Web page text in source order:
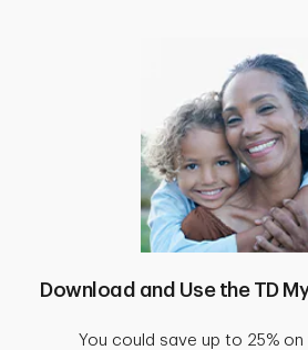
Download and Use the TD
You could save up to 25% on